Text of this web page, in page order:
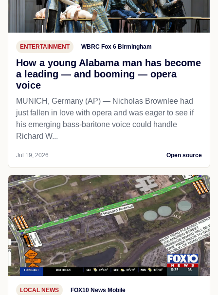
ENTERTAINMENT WBRC Fox 6 Birmingham
How a young Alabama man has become
a leading — and booming — opera
voice
MUNICH, Germany (AP) — Nicholas Brownlee had
just fallen in love with opera and was eager to see if
his emerging bass-baritone voice could handle
Richard W...
Jul 19, 2026 Open source
LOCAL NEWS FOX10 News Mobile